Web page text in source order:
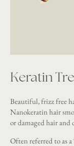
Keratin
Beautiful, frizz free
Nanokeratin hair
or damaged hair
Often referred to as